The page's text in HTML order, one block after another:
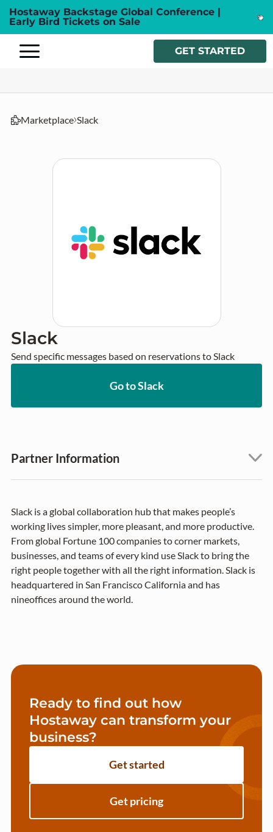
Hostaway Backstage Global Conference |
Early Bird Tickets on Sale
GET STARTED
Marketplace Slack
Slack
Send specific messages based on reservations to Slack
Go to Slack
Partner Information
Slack is a global collaboration hub that makes people’s
working lives simpler, more pleasant, and more productive.
From global Fortune 100 companies to corner markets,
businesses, and teams of every kind use Slack to bring the
right people together with all the right information. Slack is
headquartered in San Francisco California and has
nineoffices around the world.
Ready to find out how
Hostaway can transform your
business?
Get started
Get pricing